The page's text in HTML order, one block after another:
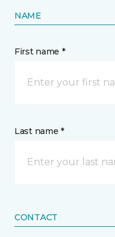
NAME
First name *
Last name *
CONTACT